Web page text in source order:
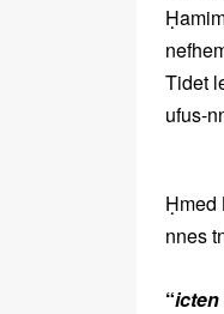
Tidet
ufus-
Ḥmed
nnes
“icten